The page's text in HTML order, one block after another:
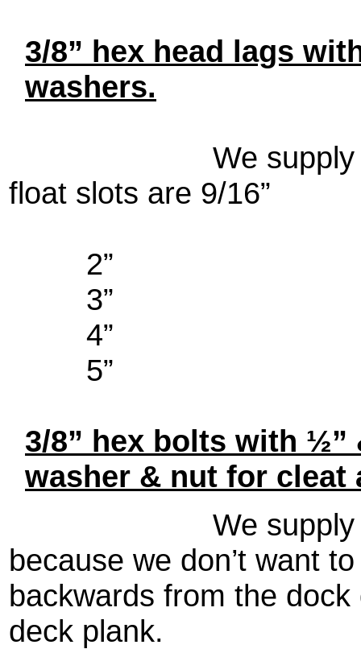
3/8” hex head lags
washers.
We
float slots are 9/16”
2”
3”
4”
5”
3/8” hex bolts with ½”
washer & nut for cleat
We supply lock
because we don’t want
backwards from the
deck plank.